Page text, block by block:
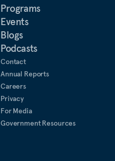
Programs
Events
Blogs
Podcasts
Contact
Annual Reports
Careers
Privacy
For Media
Government Resources